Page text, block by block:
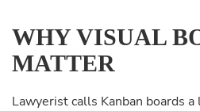
WHY VISUAL
MATTER
Lawyerist calls Kanban boards